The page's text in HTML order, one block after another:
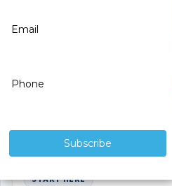
Featured CCTV
Start with the most important
guides, and professional
START HERE